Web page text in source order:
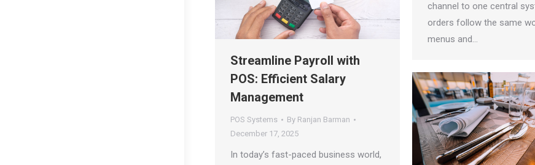
channel to one central
orders follow the same
menus and…
Streamline Payroll with
POS: Efficient Salary
Management
POS Systems By Ranjan Barman
December 17, 2025
In today’s fast-paced business world,